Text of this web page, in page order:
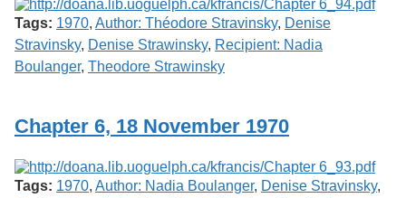
Tags: 1970, Author: Théodore Stravinsky, Denise
Stravinsky, Denise Strawinsky, Recipient: Nadia
Boulanger, Theodore Strawinsky
Chapter 6, 18 November 1970
Tags: 1970, Author: Nadia Boulanger, Denise Stravinsky,